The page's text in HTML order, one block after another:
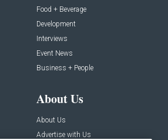
Food + Beverage
Development
Interviews
Event News
Business + People
About Us
About Us
Advertise with Us